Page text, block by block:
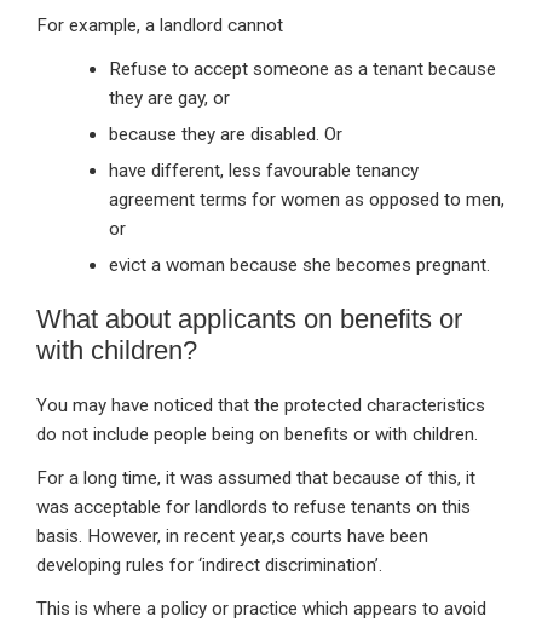
For example, a landlord cannot
Refuse to accept someone as a tenant because
they are gay, or
because they are disabled. Or
have different, less favourable tenancy
agreement terms for women as opposed to men,
or
evict a woman because she becomes pregnant.
What about applicants on benefits or
with children?
You may have noticed that the protected characteristics
do not include people being on benefits or with children.
For a long time, it was assumed that because of this, it
was acceptable for landlords to refuse tenants on this
basis. However, in recent year,s courts have been
developing rules for ‘indirect discrimination’.
This is where a policy or practice which appears to avoid